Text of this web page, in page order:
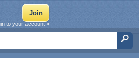
to your account »